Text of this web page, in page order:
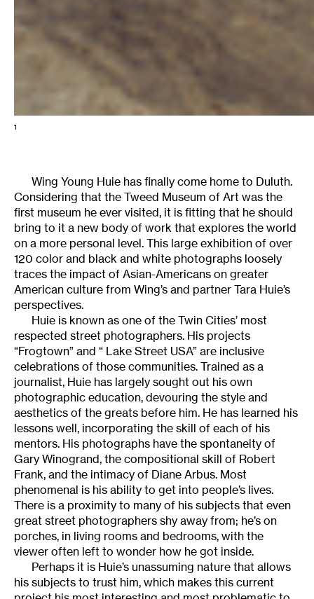
1
Wing Young Huie has finally come home to Duluth.
Considering that the Tweed Museum of Art was the
first museum he ever visited, it is fitting that he should
bring to it a new body of work that explores the world
on a more personal level. This large exhibition of over
120 color and black and white photographs loosely
traces the impact of Asian-Americans on greater
American culture from Wing’s and partner Tara Huie’s
perspectives.
Huie is known as one of the Twin Cities’ most
respected street photographers. His projects
“Frogtown” and “ Lake Street USA” are inclusive
celebrations of those communities. Trained as a
journalist, Huie has largely sought out his own
photographic education, devouring the style and
aesthetics of the greats before him. He has learned his
lessons well, incorporating the skill of each of his
mentors. His photographs have the spontaneity of
Gary Winogrand, the compositional skill of Robert
Frank, and the intimacy of Diane Arbus. Most
phenomenal is his ability to get into people’s lives.
There is a proximity to many of his subjects that even
great street photographers shy away from; he’s on
porches, in living rooms and bedrooms, with the
viewer often left to wonder how he got inside.
Perhaps it is Huie’s unassuming nature that allows
his subjects to trust him, which makes this current